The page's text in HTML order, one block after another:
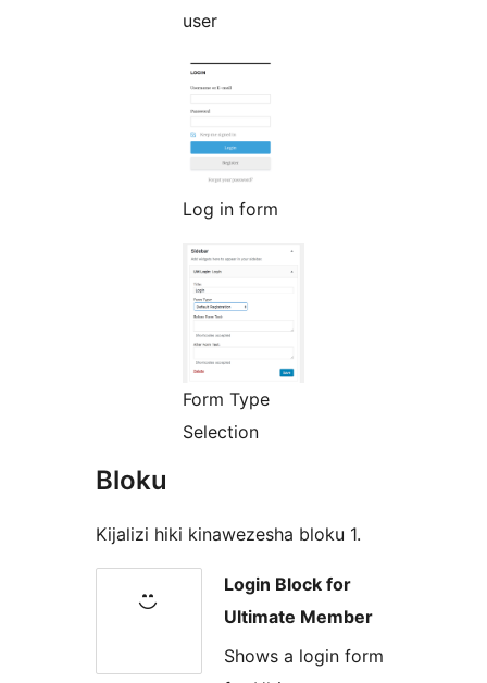
user
Log in form
Form Type
Selection
Bloku
Kijalizi hiki kinawezesha bloku 1.
Login Block for
Ultimate Member
Shows a login form